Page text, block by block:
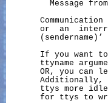
Message
Communication
or  an
(sendername)’
If you want
ttyname
OR, you can
Additionally,
ttys more
for ttys to